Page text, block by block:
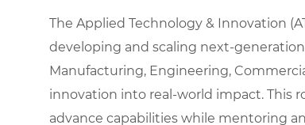
The Applied Technology & Innovation
developing and scaling next-
Manufacturing, Engineering,
innovation into real-world impact. This
advance capabilities while mentoring